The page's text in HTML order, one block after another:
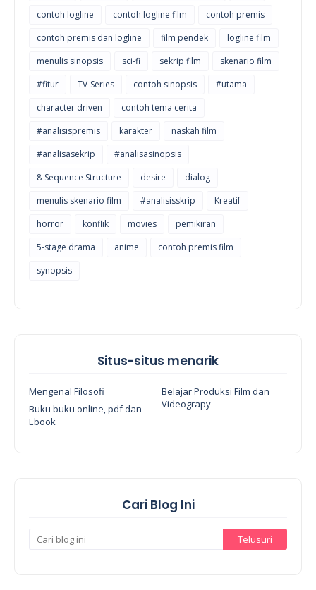
contoh logline
contoh logline film
contoh premis
contoh premis dan logline
film pendek
logline film
menulis sinopsis
sci-fi sekrip film
skenario film
#fitur
TV-Series contoh sinopsis
#utama
character driven
contoh tema cerita
#analisispremis
karakter
naskah film
#analisasekrip
#analisasinopsis
8-Sequence Structure
desire
dialog
menulis skenario film
#analisisskrip
Kreatif
horror
konflik movies
pemikiran
5-stage drama
anime
contoh premis film
synopsis
Situs-situs menarik
Mengenal Filosofi
Belajar Produksi Film dan
Videograpy
Buku buku online, pdf dan
Ebook
Cari Blog Ini